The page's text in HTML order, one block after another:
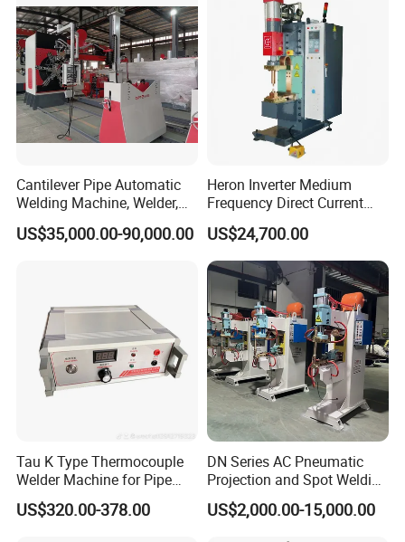
Cantilever Pipe Automatic
Welding Machine, Welder,
MIG Welding Machine
US$35,000.00-90,000.00
Heron Inverter Medium
Frequency Direct Current
Spot Welding Machine
Resistance Welder
US$24,700.00
Tau K Type Thermocouple
Welder Machine for Pipe
Pwht Spot Welding
US$320.00-378.00
DN Series AC Pneumatic
Projection and Spot Welding
Machine/Multi-Point Spot
Welder Equipment
US$2,000.00-15,000.00